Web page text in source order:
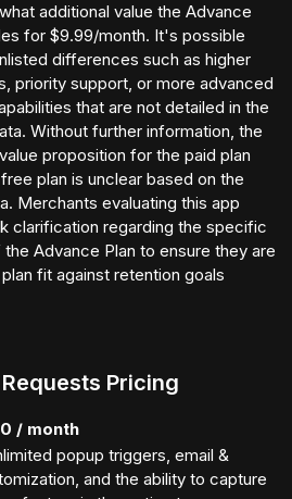
additional value the Advance
for $9.99/month. It's possible
differences such as higher
priority support, or more advanced
that are not detailed in the
Without further information, the
proposition for the paid plan
plan is unclear based on the
Merchants evaluating this app
clarification regarding the specific
Advance Plan to ensure they are
fit against retention goals
Pricing
/ month
popup triggers, email &
and the ability to capture